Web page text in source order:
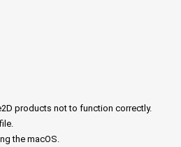
products not to function correctly.
the macOS.